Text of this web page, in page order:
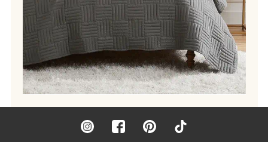
InstagramFacebookPinterest